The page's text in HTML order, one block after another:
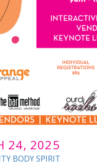
24, 2025
BODY SPIRIT